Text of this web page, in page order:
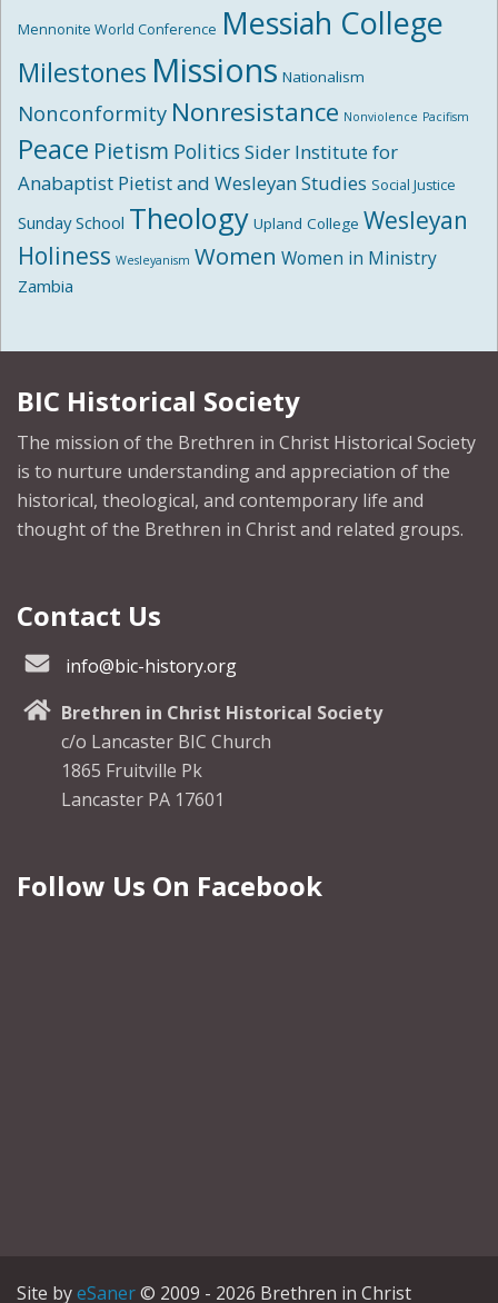
Mennonite World Conference Messiah College
Milestones Missions Nationalism
Nonconformity Nonresistance Nonviolence Pacifism
Peace Pietism Politics Sider Institute for
Anabaptist Pietist and Wesleyan Studies Social Justice
Sunday School Theology Upland College Wesleyan
Holiness Wesleyanism Women Women in Ministry
Zambia
BIC Historical Society
The mission of the Brethren in Christ Historical Society
is to nurture understanding and appreciation of the
historical, theological, and contemporary life and
thought of the Brethren in Christ and related groups.
Contact Us
info@bic-history.org
Brethren in Christ Historical Society
c/o Lancaster BIC Church
1865 Fruitville Pk
Lancaster PA 17601
Follow Us On Facebook
Site byeSaner© 2009 - 2026 Brethren in Christ